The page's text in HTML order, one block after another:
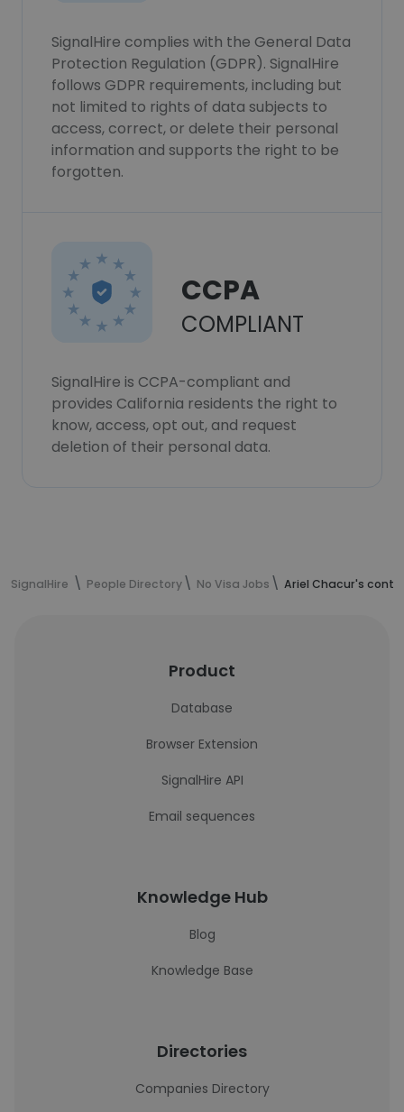
SignalHire complies with the General Data
Protection Regulation (GDPR). SignalHire
follows GDPR requirements, including but
not limited to rights of data subjects to
access, correct, or delete their personal
information and supports the right to be
forgotten.
CCPA
COMPLIANT
SignalHire is CCPA-compliant and
provides California residents the right to
know, access, opt out, and request
deletion of their personal data.
SignalHire People Directory No Visa Jobs Ariel Chacur's
Product
Database
Browser Extension
SignalHire API
Email sequences
Knowledge Hub
Blog
Knowledge Base
Directories
Companies Directory